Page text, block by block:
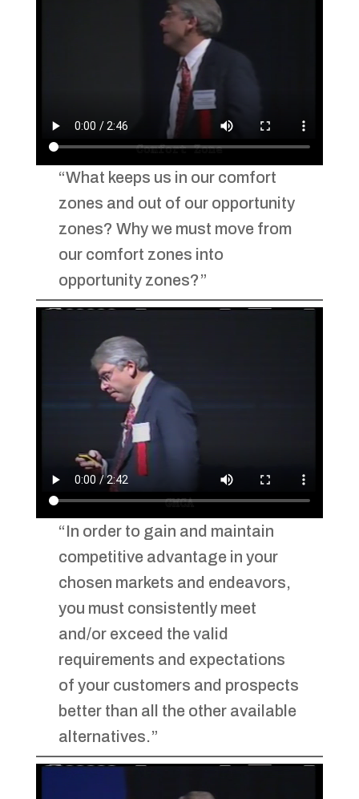
“What keeps us in our comfort
zones and out of our opportunity
zones? Why we must move from
our comfort zones into
opportunity zones?”
“In order to gain and maintain
competitive advantage in your
chosen markets and endeavors,
you must consistently meet
and/or exceed the valid
requirements and expectations
of your customers and prospects
better than all the other available
alternatives.”